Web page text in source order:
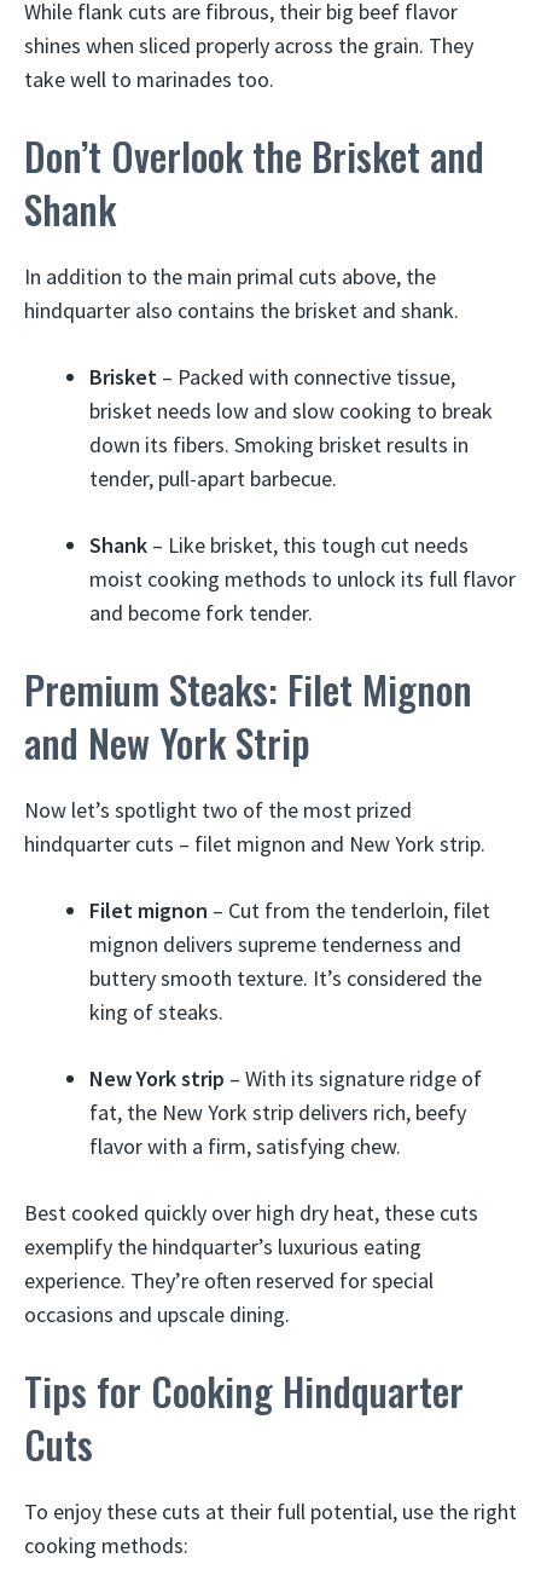
While flank cuts are fibrous, their big beef flavor
shines when sliced properly across the grain. They
take well to marinades too.
Don’t Overlook the Brisket and
Shank
In addition to the main primal cuts above, the
hindquarter also contains the brisket and shank.
Brisket – Packed with connective tissue,
brisket needs low and slow cooking to break
down its fibers. Smoking brisket results in
tender, pull-apart barbecue.
Shank – Like brisket, this tough cut needs
moist cooking methods to unlock its full flavor
and become fork tender.
Premium Steaks: Filet Mignon
and New York Strip
Now let’s spotlight two of the most prized
hindquarter cuts – filet mignon and New York strip.
Filet mignon – Cut from the tenderloin, filet
mignon delivers supreme tenderness and
buttery smooth texture. It’s considered the
king of steaks.
New York strip – With its signature ridge of
fat, the New York strip delivers rich, beefy
flavor with a firm, satisfying chew.
Best cooked quickly over high dry heat, these cuts
exemplify the hindquarter’s luxurious eating
experience. They’re often reserved for special
occasions and upscale dining.
Tips for Cooking Hindquarter
Cuts
To enjoy these cuts at their full potential, use the right
cooking methods: